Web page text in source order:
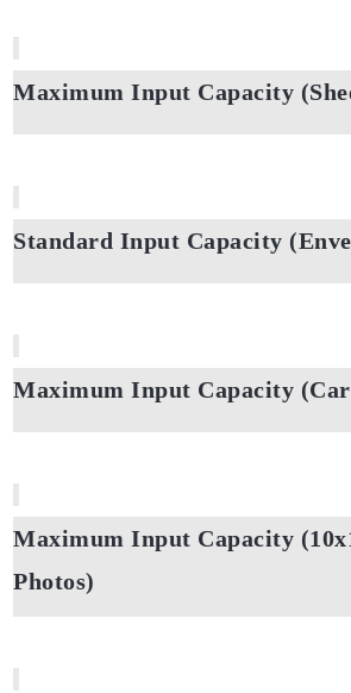
Maximum Input Capacity
Standard Input Capacity
Maximum Input Capacity
Maximum Input Capacity
Photos)